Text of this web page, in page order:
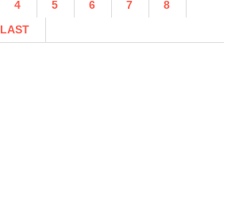
4 5 6 7
8
LAST